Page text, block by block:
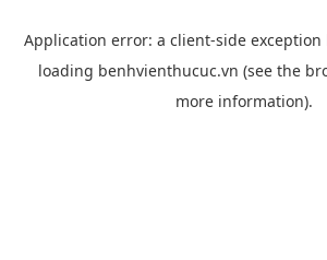
Application error: a client-side
loading benhvienthucuc.vn (see the
more information).